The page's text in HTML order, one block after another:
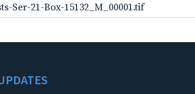
Ser-21-Box-15132_M_00001.tif